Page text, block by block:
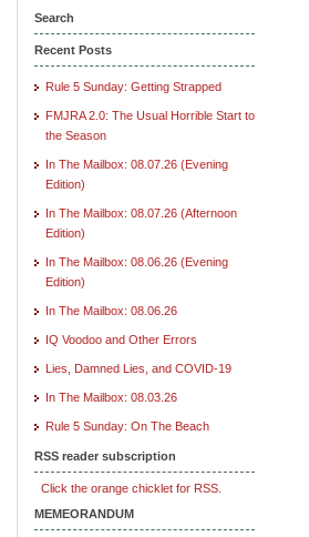
Search
Recent Posts
Rule 5 Sunday: Getting Strapped
FMJRA 2.0: The Usual Horrible Start to
the Season
In The Mailbox: 08.07.26 (Evening
Edition)
In The Mailbox: 08.07.26 (Afternoon
Edition)
In The Mailbox: 08.06.26 (Evening
Edition)
In The Mailbox: 08.06.26
IQ Voodoo and Other Errors
Lies, Damned Lies, and COVID-19
In The Mailbox: 08.03.26
Rule 5 Sunday: On The Beach
RSS reader subscription
Click the orange chicklet for RSS.
MEMEORANDUM